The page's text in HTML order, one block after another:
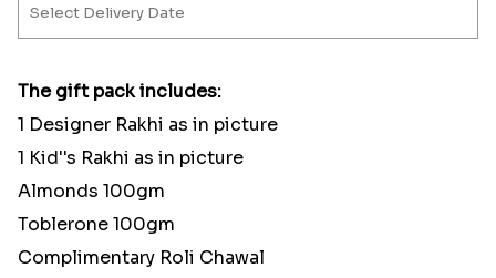
The gift pack includes:
1 Designer Rakhi as in picture
1 Kid''s Rakhi as in picture
Almonds 100gm
Toblerone 100gm
Complimentary Roli Chawal